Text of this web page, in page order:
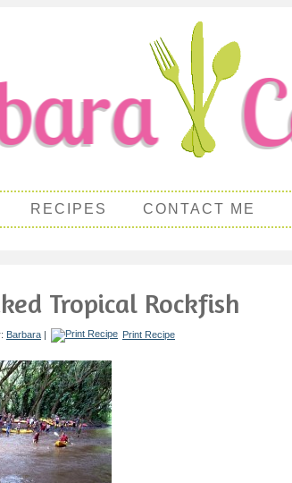
RECIPES CONTACT ME
Tropical Rockfish
Barbara | Print Recipe